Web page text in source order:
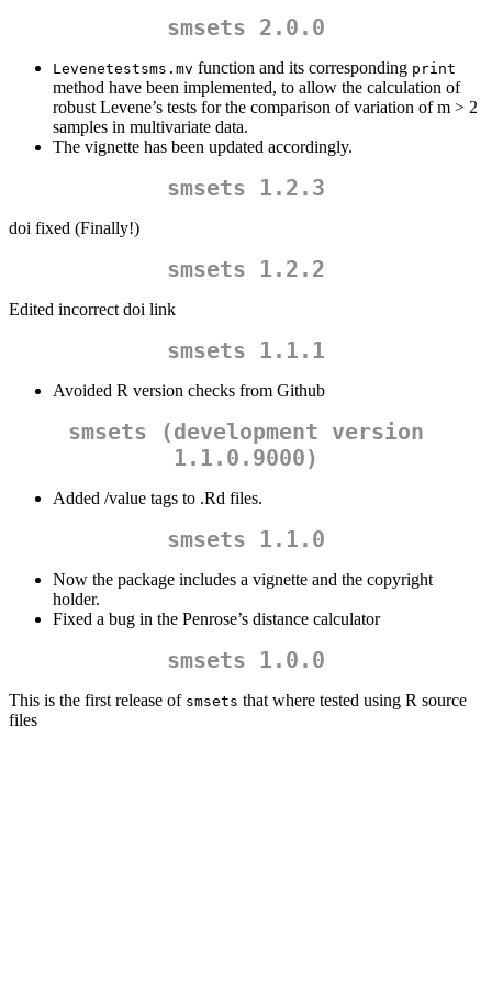
smsets 2.0.0
Levenetestsms.mv function and its corresponding print
method have been implemented, to allow the calculation of
robust Levene’s tests for the comparison of variation of m > 2
samples in multivariate data.
The vignette has been updated accordingly.
smsets 1.2.3
doi fixed (Finally!)
smsets 1.2.2
Edited incorrect doi link
smsets 1.1.1
Avoided R version checks from Github
smsets (development version
1.1.0.9000)
Added /value tags to .Rd files.
smsets 1.1.0
Now the package includes a vignette and the copyright
holder.
Fixed a bug in the Penrose’s distance calculator
smsets 1.0.0
This is the first release of smsets that where tested using R source
files